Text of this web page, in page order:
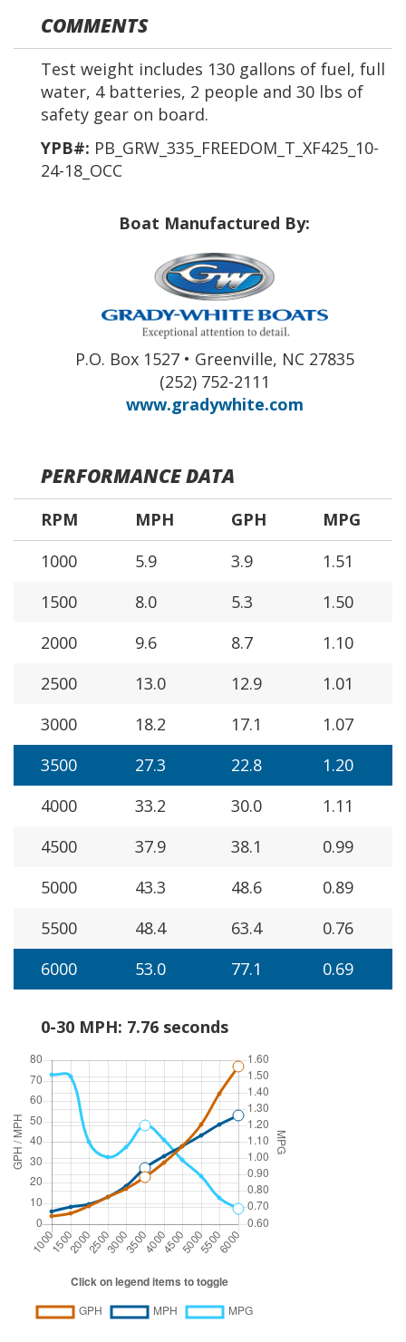
COMMENTS
Test weight includes 130 gallons of fuel, full
water, 4 batteries, 2 people and 30 lbs of
safety gear on board.
YPB#: PB_GRW_335_FREEDOM_T_XF425_10-
24-18_OCC
Boat Manufactured By:
P.O. Box 1527 • Greenville, NC 27835
(252) 752-2111
www.gradywhite.com
PERFORMANCE DATA
RPM MPH GPH
MPG
1000
5.9 3.9
1.51
1500
8.0 5.3
1.50
2000
9.6 8.7
1.10
2500
13.0 12.9
1.01
3000
18.2 17.1
1.07
3500
27.3 22.8
1.20
4000
33.2 30.0
1.11
4500
37.9 38.1
0.99
5000
43.3 48.6
0.89
5500
48.4 63.4
0.76
6000
53.0 77.1 0.69
0-30 MPH: 7.76 seconds